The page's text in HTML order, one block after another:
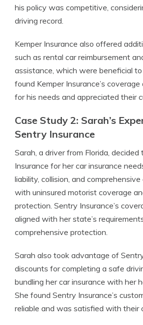
his policy was competitive,
driving record.
Kemper Insurance also offered
such as rental car reimbursement
assistance, which were beneficial to
found Kemper Insurance’s
for his needs and appreciated their
Case Study 2: Sarah’s
Sentry Insurance
Sarah, a driver from Florida,
Insurance for her car insurance
liability, collision, and
with uninsured motorist coverage
protection. Sentry Insurance’s
aligned with her state’s
comprehensive protection.
Sarah also took advantage of
discounts for completing a safe
bundling her car insurance with her
She found Sentry Insurance’s
reliable and was satisfied with their